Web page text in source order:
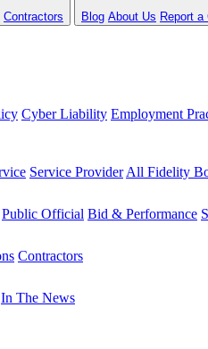
Contractors
Blog About Us Report a
Cyber Liability Employment
Service Provider All Fidelity
Public Official Bid & Performance
Contractors
In The News